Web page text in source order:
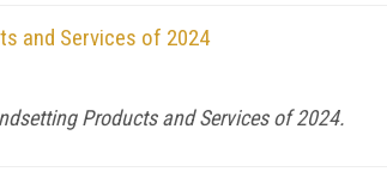
and Services of 2024
Products and Services of 2024.